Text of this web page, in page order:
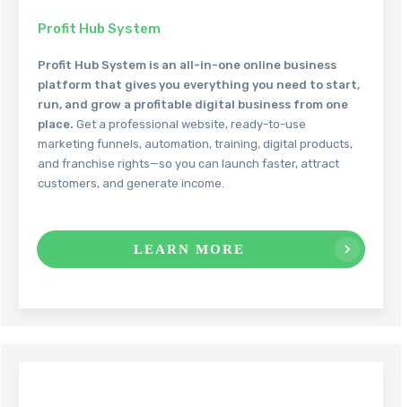
Profit Hub System
Profit Hub System is an all-in-one online business
platform that gives you everything you need to start,
run, and grow a profitable digital business from one
place. Get a professional website, ready-to-use
marketing funnels, automation, training, digital products,
and franchise rights—so you can launch faster, attract
customers, and generate income.
LEARN MORE